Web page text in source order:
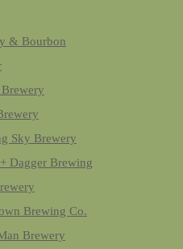
& Bourbon
Sky Brewery
Dagger Brewing
Brewing Co.
Brewery